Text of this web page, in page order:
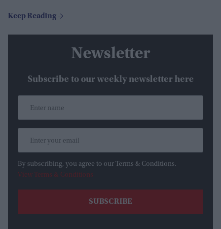
Newsletter
Subscribe to our weekly newsletter here
By subscribing, you agree to our Terms & Conditions.
View Terms & Conditions